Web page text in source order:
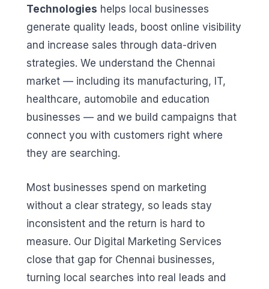
Technologies helps local businesses
generate quality leads, boost online visibility
and increase sales through data-driven
strategies. We understand the Chennai
market — including its manufacturing, IT,
healthcare, automobile and education
businesses — and we build campaigns that
connect you with customers right where
they are searching.
Most businesses spend on marketing
without a clear strategy, so leads stay
inconsistent and the return is hard to
measure. Our Digital Marketing Services
close that gap for Chennai businesses,
turning local searches into real leads and